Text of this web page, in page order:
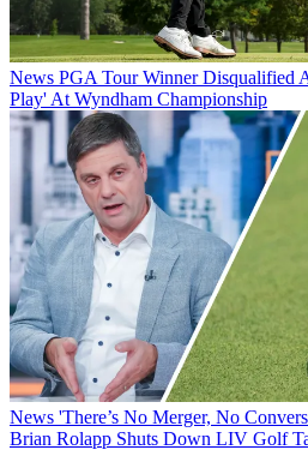
News PGA Tour Winner Disqualified
Play' At Wyndham Championship
News 'There’s No Merger, No
Brian Rolapp Shuts Down LIV Golf